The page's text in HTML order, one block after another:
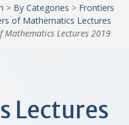
> By Categories > Frontiers
of Mathematics Lectures
Mathematics Lectures 2019
Lectures